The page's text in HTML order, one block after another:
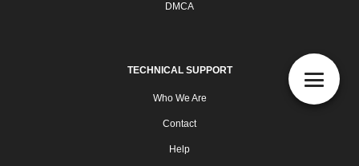
DMCA
TECHNICAL SUPPORT
Who We Are
Contact
Help